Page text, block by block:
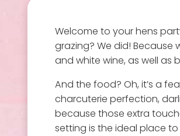
Welcome to your hens
grazing? We did! Because
and white wine, as well as
And the food? Oh, it’s a
charcuterie perfection,
because those extra
setting is the ideal place